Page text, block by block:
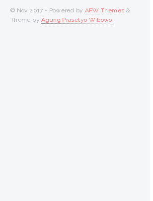
© Nov 2017 - Powered by APW Themes &
Theme byAgung Prasetyo Wibowo